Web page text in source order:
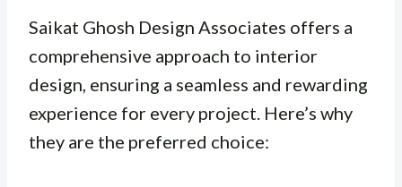
Saikat Ghosh Design Associates offers a
comprehensive approach to interior
design, ensuring a seamless and rewarding
experience for every project. Here’s why
they are the preferred choice: